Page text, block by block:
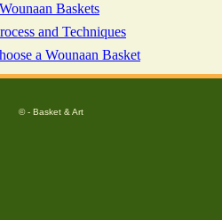
Baskets
and Techniques
a Wounaan Basket
© - Basket & Art